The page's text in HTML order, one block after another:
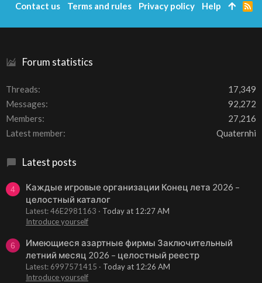
Forum statistics
Threads
17,349
Messages
92,272
Members
27,216
Latest member
Quaternhi
Latest posts
4
Каждые игровые организации Конец лета 2026 –
целостный каталог
Latest: 46E2981163
Today at 12:27 AM
Introduce yourself
6
Имеющиеся азартные фирмы Заключительный
летний месяц 2026 – целостный реестр
Latest: 6997571415
Today at 12:26 AM
Introduce yourself
Contact us Terms and rules Privacy policy Help
R
S